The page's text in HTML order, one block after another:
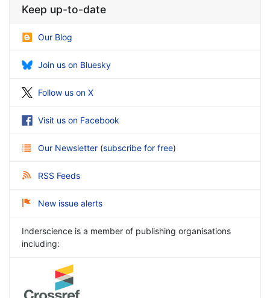
Keep up-to-date
Our Blog
Join us on Bluesky
Follow us on X
Visit us on Facebook
Our Newsletter (subscribe for free)
RSS Feeds
New issue alerts
Inderscience is a member of publishing organisations
including: